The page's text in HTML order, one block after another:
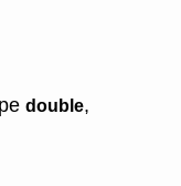
double,